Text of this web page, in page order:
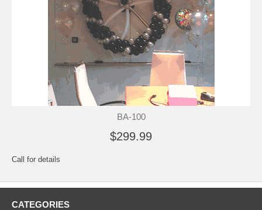
BA-100
$299.99
Call for details
CATEGORIES